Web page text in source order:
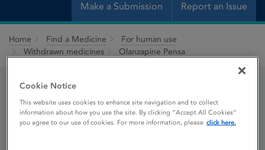
Make a Submission Report an Issue
Home Find a Medicine
For human use
Withdrawn medicines
Olanzapine Pensa
Olanzapine Pensa
Cookie Notice
This website uses cookies to enhance site navigation and to collect
information about how you use the site. By clicking “Accept All Cookies”
you agree to our use of cookies. For more information, please click here.